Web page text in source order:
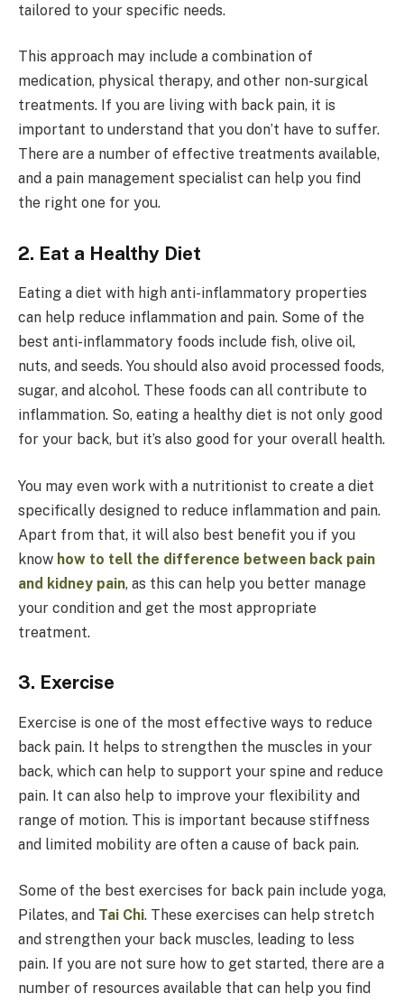
tailored to your specific needs.
This approach may include a combination of
medication, physical therapy, and other non-surgical
treatments. If you are living with back pain, it is
important to understand that you don’t have to suffer.
There are a number of effective treatments available,
and a pain management specialist can help you find
the right one for you.
2. Eat a Healthy Diet
Eating a diet with high anti-inflammatory properties
can help reduce inflammation and pain. Some of the
best anti-inflammatory foods include fish, olive oil,
nuts, and seeds. You should also avoid processed foods,
sugar, and alcohol. These foods can all contribute to
inflammation. So, eating a healthy diet is not only good
for your back, but it’s also good for your overall health.
You may even work with a nutritionist to create a diet
specifically designed to reduce inflammation and pain.
Apart from that, it will also best benefit you if you
know how to tell the difference between back pain
and kidney pain, as this can help you better manage
your condition and get the most appropriate
treatment.
3. Exercise
Exercise is one of the most effective ways to reduce
back pain. It helps to strengthen the muscles in your
back, which can help to support your spine and reduce
pain. It can also help to improve your flexibility and
range of motion. This is important because stiffness
and limited mobility are often a cause of back pain.
Some of the best exercises for back pain include yoga,
Pilates, and Tai Chi. These exercises can help stretch
and strengthen your back muscles, leading to less
pain. If you are not sure how to get started, there are a
number of resources available that can help you find